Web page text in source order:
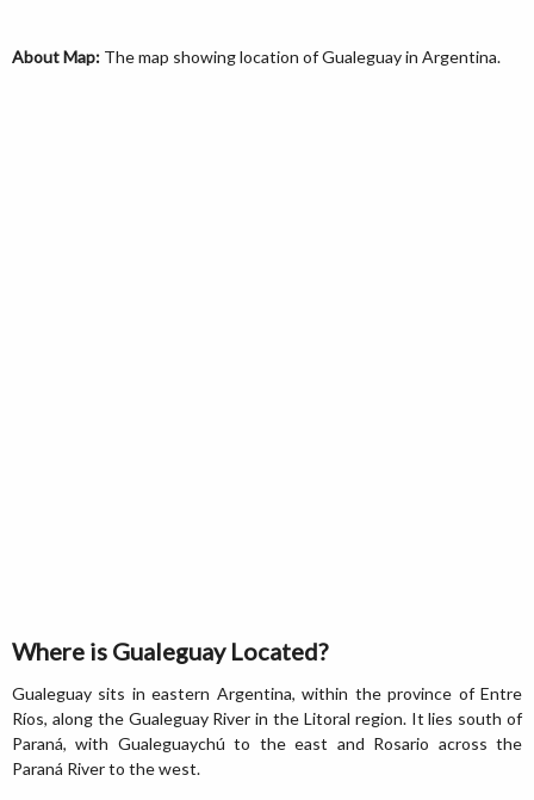
About Map: The map showing location of Gualeguay in Argentina.
Where is Gualeguay Located?
Gualeguay sits in eastern Argentina, within the province of Entre
Ríos, along the Gualeguay River in the Litoral region. It lies south of
Paraná, with Gualeguaychú to the east and Rosario across the
Paraná River to the west.